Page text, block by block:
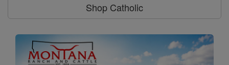
Shop Catholic